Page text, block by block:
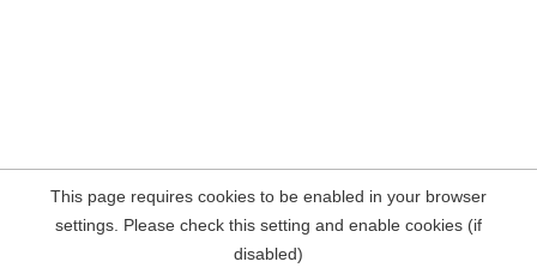
This page requires cookies to be enabled in your browser
settings. Please check this setting and enable cookies (if
disabled)